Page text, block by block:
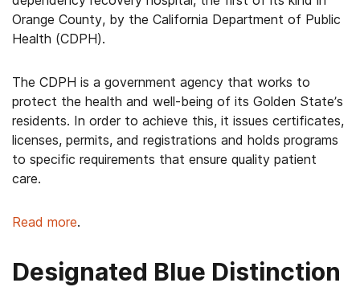
Orange County, by the California Department of Public
Health (CDPH).
The CDPH is a government agency that works to
protect the health and well-being of its Golden State’s
residents. In order to achieve this, it issues certificates,
licenses, permits, and registrations and holds programs
to specific requirements that ensure quality patient
care.
Read more.
Designated Blue Distinction